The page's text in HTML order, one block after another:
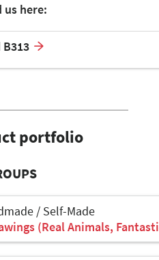
us here:
portfolio
/ Self-Made
(Real Animals,